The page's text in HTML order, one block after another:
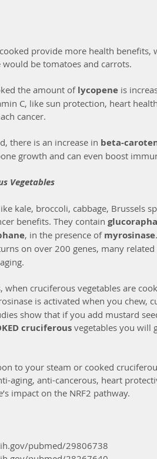
provide more health
would be tomatoes and carrots.
the amount of lycopene is
C, like sun protection, heart
cancer.
there is an increase in beta-
growth and can even boost
Vegetables
kale, broccoli, cabbage, Brussels
benefits. They contain
, in the presence of myrosinase
on over 200 genes, many
when cruciferous vegetables are
is activated when you chew,
show that if you add mustard
cruciferous vegetables you will
to your steam or cooked
aging, anti-cancerous, heart
impact on the NRF2 pathway.
pubmed/29806738